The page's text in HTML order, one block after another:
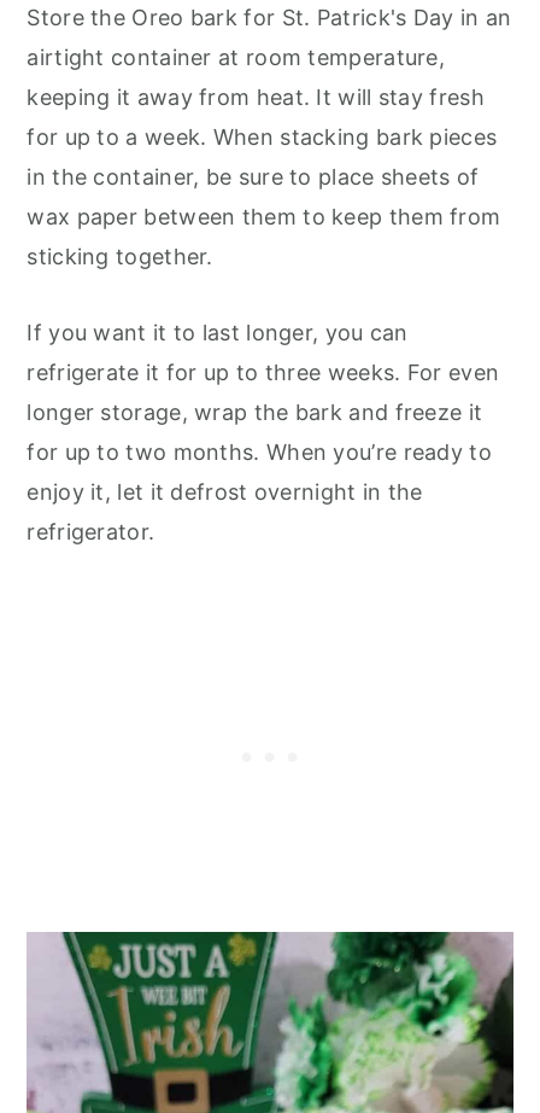
Store the Oreo bark for St. Patrick's Day in an
airtight container at room temperature,
keeping it away from heat. It will stay fresh
for up to a week. When stacking bark pieces
in the container, be sure to place sheets of
wax paper between them to keep them from
sticking together.
If you want it to last longer, you can
refrigerate it for up to three weeks. For even
longer storage, wrap the bark and freeze it
for up to two months. When you’re ready to
enjoy it, let it defrost overnight in the
refrigerator.